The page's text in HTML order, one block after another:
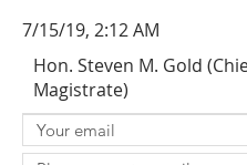
7/15/19, 2:12 AM
Hon. Steven M. Gold
Magistrate)